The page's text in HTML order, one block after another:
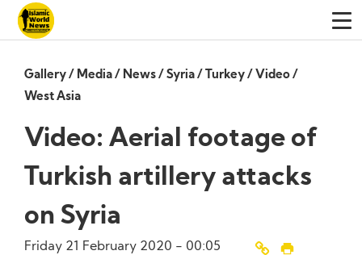
Gallery/ Media/ News/ Syria/ Turkey/ Video/
West Asia
Video: Aerial footage of
Turkish artillery attacks
on Syria
Friday 21 February 2020 - 00:05